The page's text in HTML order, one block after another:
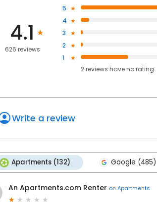
4.1
626 reviews
5
4
3
2
1
2reviews haveno rating
Write a review
Apartments (132) Google (485)
An Apartments.com Renter on Apartments